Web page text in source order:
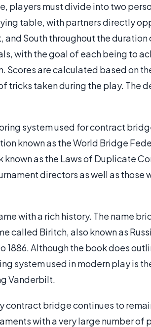
players must divide into two
table, with partners directly
and South throughout the
with the goal of each being to
Scores are calculated based on
tricks taken during the play. The
system used for contract
known as the World Bridge
as the Laws of Duplicate
directors as well as those
with a rich history. The name
called Biritch, also known as
1886. Although the book does
system used in modern play is
Vanderbilt.
contract bridge continues to
with a very large number of